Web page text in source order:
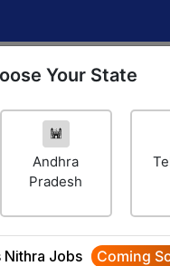
Employer Login
Your State
Andhra
Pradesh
Nithra Jobs Coming